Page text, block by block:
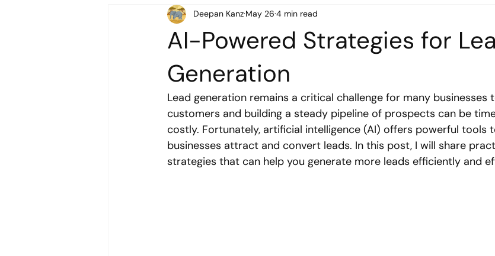
AI-Powered Strategies for
Generation
Deepan Kanz May 26 4 min read
Lead generation remains a critical challenge for many businesses
customers and building a steady pipeline of prospects can be
costly. Fortunately, artificial intelligence (AI) offers powerful tools
businesses attract and convert leads. In this post, I will share
strategies that can help you generate more leads efficiently and